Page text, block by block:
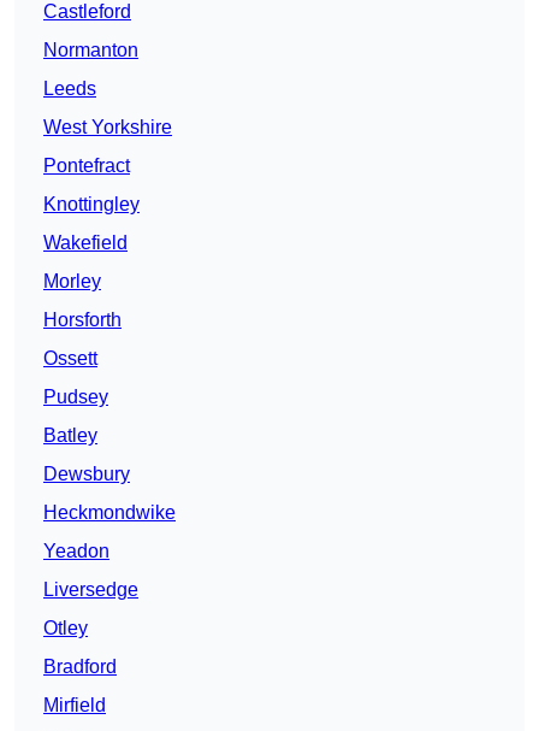
Castleford
Normanton
Leeds
West Yorkshire
Pontefract
Knottingley
Wakefield
Morley
Horsforth
Ossett
Pudsey
Batley
Dewsbury
Heckmondwike
Yeadon
Liversedge
Otley
Bradford
Mirfield